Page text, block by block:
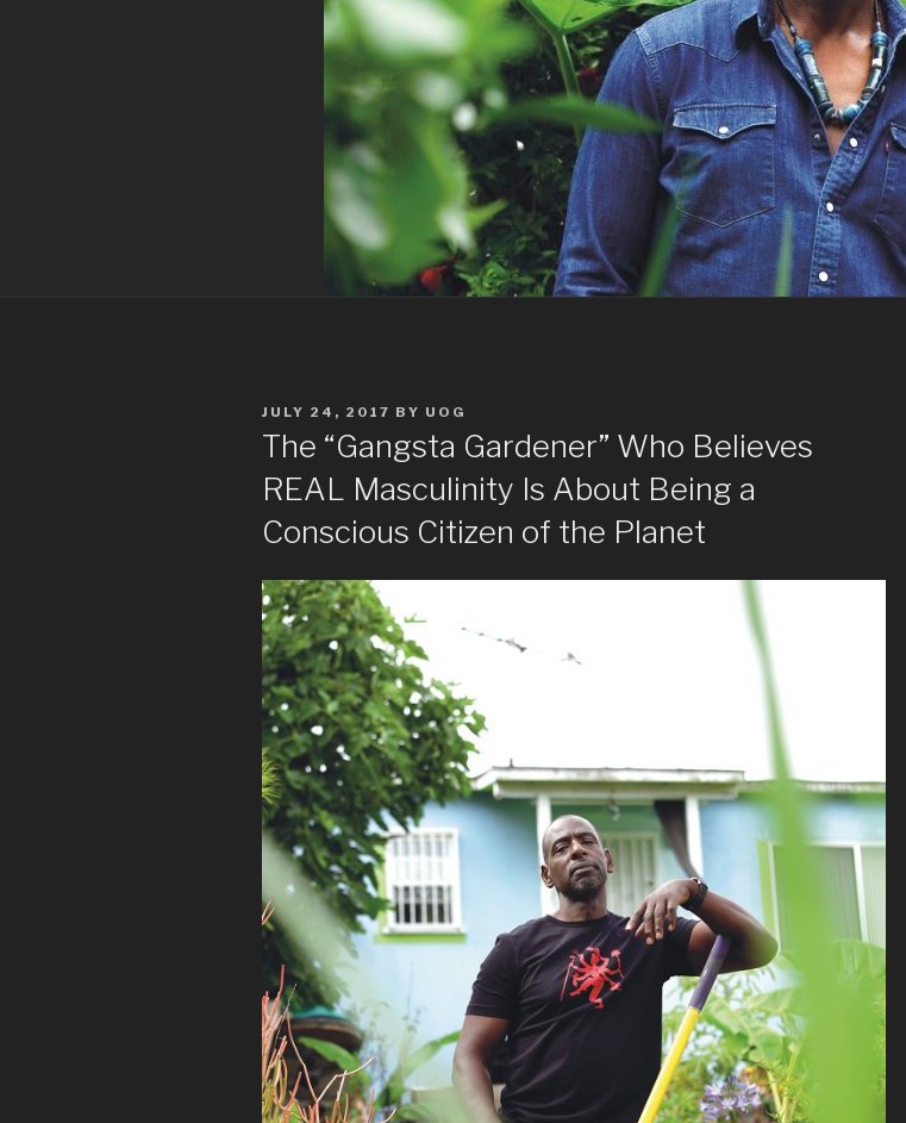
POSTED
ON
JULY 24, 2017 BY UOG
The “Gangsta Gardener” Who Believes
REAL Masculinity Is About Being a
Conscious Citizen of the Planet